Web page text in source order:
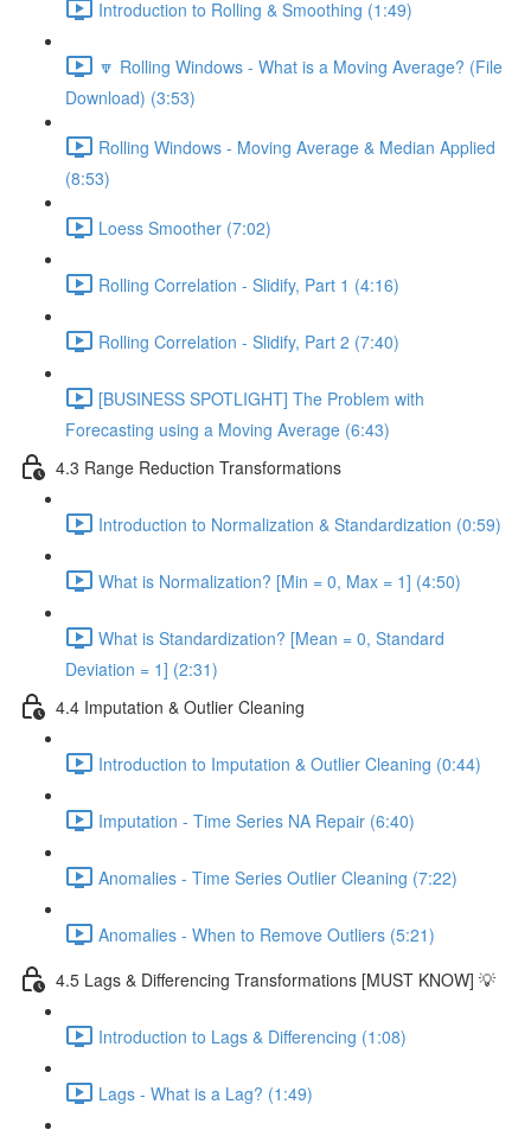
Introduction to Rolling & Smoothing (1:49)
🔽 Rolling Windows - What is a Moving Average? (File
Download) (3:53)
Rolling Windows - Moving Average & Median Applied
(8:53)
Loess Smoother (7:02)
Rolling Correlation - Slidify, Part 1 (4:16)
Rolling Correlation - Slidify, Part 2 (7:40)
[BUSINESS SPOTLIGHT] The Problem with
Forecasting using a Moving Average (6:43)
4.3 Range Reduction Transformations
Introduction to Normalization & Standardization (0:59)
What is Normalization? [Min = 0, Max = 1] (4:50)
What is Standardization? [Mean = 0, Standard
Deviation = 1] (2:31)
4.4 Imputation & Outlier Cleaning
Introduction to Imputation & Outlier Cleaning (0:44)
Imputation - Time Series NA Repair (6:40)
Anomalies - Time Series Outlier Cleaning (7:22)
Anomalies - When to Remove Outliers (5:21)
4.5 Lags & Differencing Transformations [MUST KNOW] 💡
Introduction to Lags & Differencing (1:08)
Lags - What is a Lag? (1:49)